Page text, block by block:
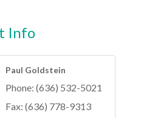
Info
Paul Goldstein
Phone: (636) 532-5021
Fax: (636) 778-9313